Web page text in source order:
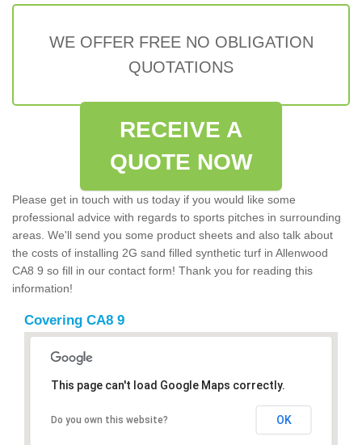
WE OFFER FREE NO OBLIGATION
QUOTATIONS
RECEIVE A
QUOTE NOW
Please get in touch with us today if you would like some
professional advice with regards to sports pitches in surrounding
areas. We'll send you some product sheets and also talk about
the costs of installing 2G sand filled synthetic turf in Allenwood
CA8 9 so fill in our contact form! Thank you for reading this
information!
Covering CA8 9
This page can't load Google Maps correctly.
Do you own this website? OK